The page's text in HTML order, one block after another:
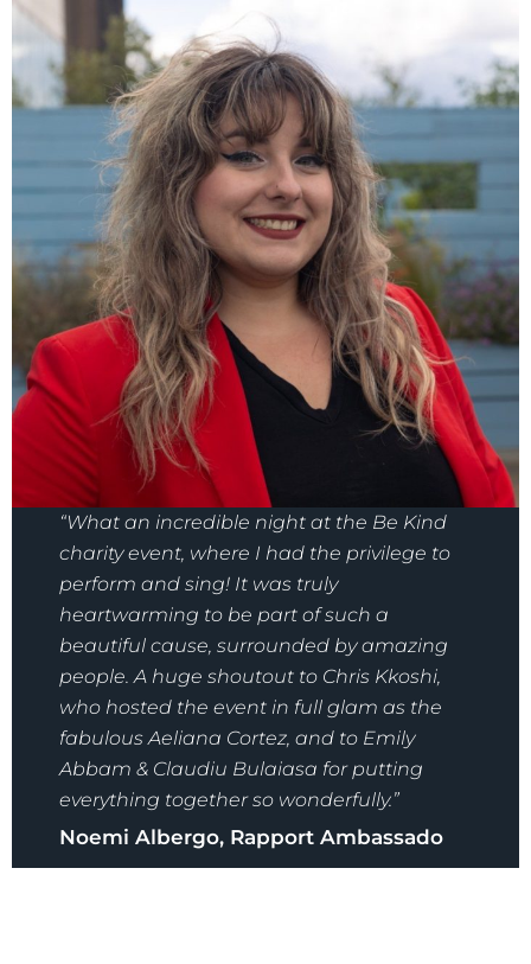
“What an incredible night at the Be Kind
charity event, where I had the privilege to
perform and sing! It was truly
heartwarming to be part of such a
beautiful cause, surrounded by amazing
people. A huge shoutout to Chris Kkoshi,
who hosted the event in full glam as the
fabulous Aeliana Cortez, and to Emily
Abbam & Claudiu Bulaiasa for putting
everything together so wonderfully.”
Noemi Albergo, Rapport Ambassado